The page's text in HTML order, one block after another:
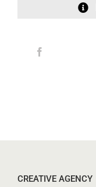
CREATIVE AGENCY